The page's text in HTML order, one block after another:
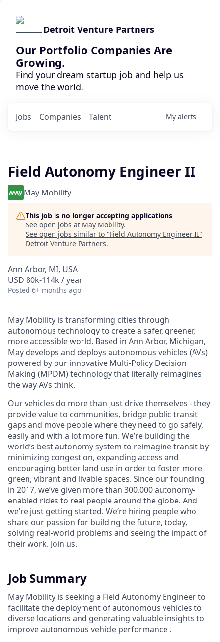
Detroit Venture Partners
Our Portfolio Companies Are
Growing.
Find your dream startup job and help us
move the world.
Jobs Companies Talent My alerts
Field Autonomy Engineer II
May Mobility
This job is no longer accepting applications
See open jobs at May Mobility.
See open jobs similar to "Field Autonomy Engineer II"
Detroit Venture Partners.
Ann Arbor, MI, USA
USD 80k-114k / year
Posted 6+ months ago
May Mobility is transforming cities through
autonomous technology to create a safer, greener,
more accessible world. Based in Ann Arbor, Michigan,
May develops and deploys autonomous vehicles (AVs)
powered by our innovative Multi-Policy Decision
Making (MPDM) technology that literally reimagines
the way AVs think.
Our vehicles do more than just drive themselves - they
provide value to communities, bridge public transit
gaps and move people where they need to go safely,
easily and with a lot more fun. We’re building the
world’s best autonomy system to reimagine transit by
minimizing congestion, expanding access and
encouraging better land use in order to foster more
green, vibrant and livable spaces. Since our founding
in 2017, we’ve given more than 300,000 autonomy-
enabled rides to real people around the globe. And
we’re just getting started. We’re hiring people who
share our passion for building the future, today,
solving real-world problems and seeing the impact of
their work. Join us.
Job Summary
May Mobility is seeking a Field Autonomy Engineer to
facilitate the deployment of autonomous vehicles to
diverse locations and generating valuable insights to
improve autonomous vehicle performance .